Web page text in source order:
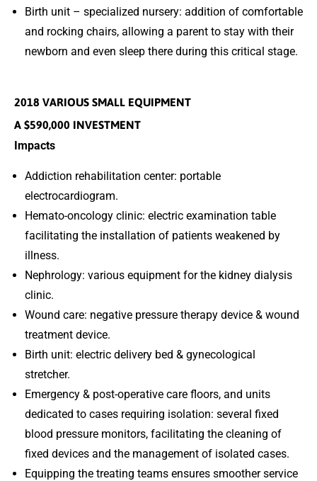
Birth unit – specialized nursery: addition of comfortable
and rocking chairs, allowing a parent to stay with their
newborn and even sleep there during this critical stage.
2018 VARIOUS SMALL EQUIPMENT
A $590,000 INVESTMENT
Impacts
Addiction rehabilitation center: portable
electrocardiogram.
Hemato-oncology clinic: electric examination table
facilitating the installation of patients weakened by
illness.
Nephrology: various equipment for the kidney dialysis
clinic.
Wound care: negative pressure therapy device & wound
treatment device.
Birth unit: electric delivery bed & gynecological
stretcher.
Emergency & post-operative care floors, and units
dedicated to cases requiring isolation: several fixed
blood pressure monitors, facilitating the cleaning of
fixed devices and the management of isolated cases.
Equipping the treating teams ensures smoother service